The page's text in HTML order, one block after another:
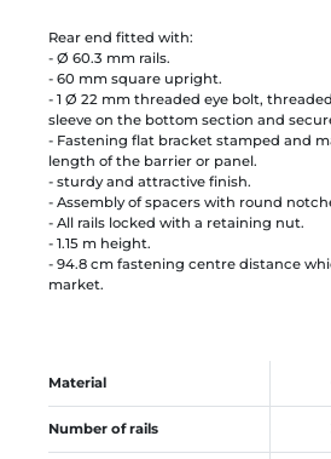
Rear end fitted with:
- Ø 60.3 mm rails.
- 60 mm square upright.
- 1 Ø 22 mm threaded eye bolt,
sleeve on the bottom section and
- Fastening flat bracket stamped and
length of the barrier or panel.
- sturdy and attractive finish.
- Assembly of spacers with round
- All rails locked with a retaining nut.
- 1.15 m height.
- 94.8 cm fastening centre distance
market.
Material
Number of rails